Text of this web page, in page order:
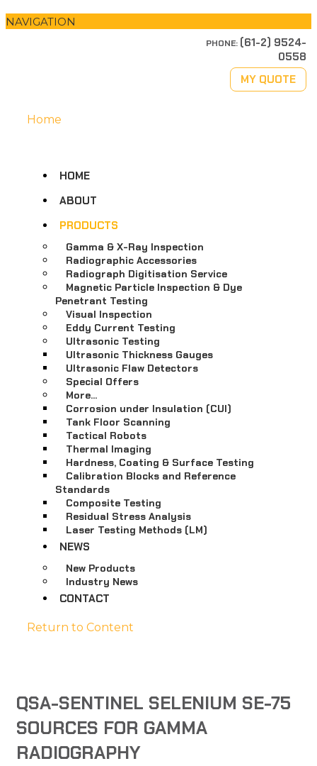
NAVIGATION
Home
HOME
ABOUT
PRODUCTS
Gamma & X-Ray Inspection
Radiographic Accessories
Radiograph Digitisation Service
Magnetic Particle Inspection & Dye
Penetrant Testing
Visual Inspection
Eddy Current Testing
Ultrasonic Testing
Ultrasonic Thickness Gauges
Ultrasonic Flaw Detectors
Special Offers
More…
Corrosion under Insulation (CUI)
Tank Floor Scanning
Tactical Robots
Thermal Imaging
Hardness, Coating & Surface Testing
Calibration Blocks and Reference
Standards
Composite Testing
Residual Stress Analysis
Laser Testing Methods (LM)
NEWS
New Products
Industry News
CONTACT
Return to Content
PHONE: (61-2) 9524-
0558
MY QUOTE
QSA-SENTINEL SELENIUM SE-75
SOURCES FOR GAMMA
RADIOGRAPHY